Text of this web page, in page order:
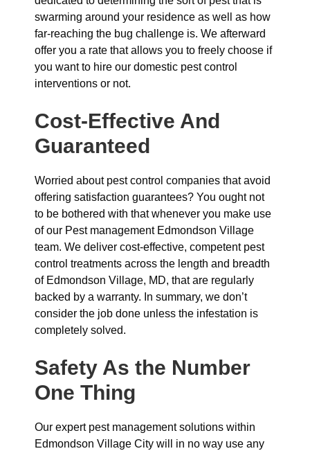
swarming around your residence as well as how
far-reaching the bug challenge is. We afterward
offer you a rate that allows you to freely choose if
you want to hire our domestic pest control
interventions or not.
Cost-Effective And
Guaranteed
Worried about pest control companies that avoid
offering satisfaction guarantees? You ought not
to be bothered with that whenever you make use
of our Pest management Edmondson Village
team. We deliver cost-effective, competent pest
control treatments across the length and breadth
of Edmondson Village, MD, that are regularly
backed by a warranty. In summary, we don’t
consider the job done unless the infestation is
completely solved.
Safety As the Number
One Thing
Our expert pest management solutions within
Edmondson Village City will in no way use any